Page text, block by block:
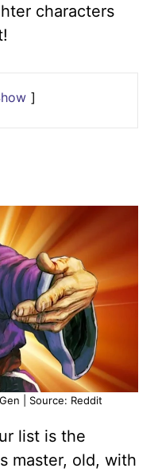
characters
| Source: Reddit
list is the
master, old, with